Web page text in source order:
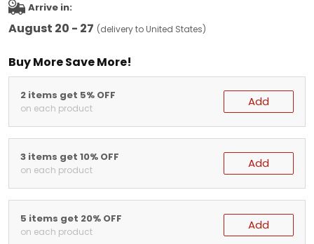
Arrive in:
August 20 - 27 (delivery to United States)
Buy More Save More!
2 items get 5% OFF
on each product Add
3 items get 10% OFF
on each product Add
5 items get 20% OFF
on each product Add